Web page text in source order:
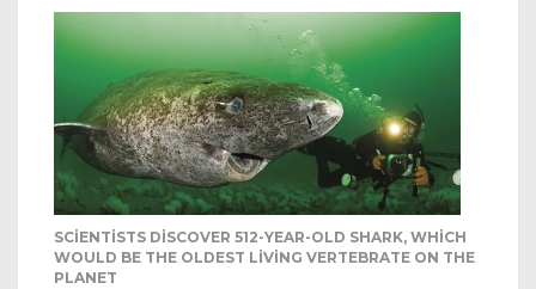
SCIENTISTS DISCOVER 512-YEAR-OLD SHARK, WHICH
WOULD BE THE OLDEST LIVING VERTEBRATE ON THE
PLANET